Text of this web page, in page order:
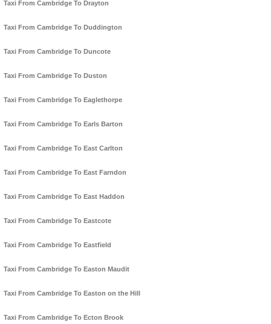
Taxi From Cambridge To Drayton
Taxi From Cambridge To Duddington
Taxi From Cambridge To Duncote
Taxi From Cambridge To Duston
Taxi From Cambridge To Eaglethorpe
Taxi From Cambridge To Earls Barton
Taxi From Cambridge To East Carlton
Taxi From Cambridge To East Farndon
Taxi From Cambridge To East Haddon
Taxi From Cambridge To Eastcote
Taxi From Cambridge To Eastfield
Taxi From Cambridge To Easton Maudit
Taxi From Cambridge To Easton on the Hill
Taxi From Cambridge To Ecton Brook